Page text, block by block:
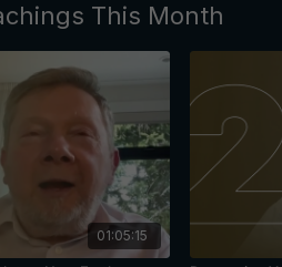
This Month
01:05:15